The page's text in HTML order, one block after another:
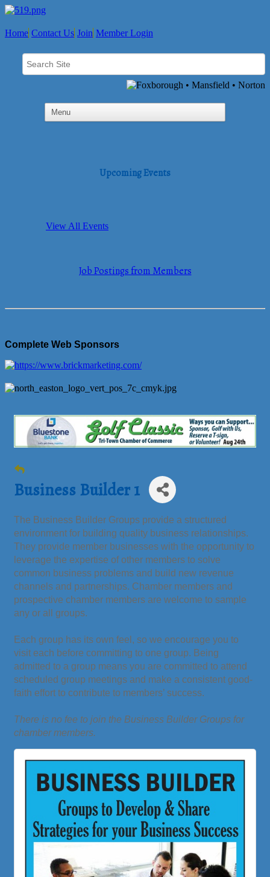
Home Contact Us Join Member Login
Upcoming Events
View All Events
Job Postings from Members
Complete Web Sponsors
Business Builder 1
The Business Builder Groups provide a structured
environment for building quality business relationships.
They provide member businesses with the opportunity to
leverage the expertise of other members to solve
common business problems and build new revenue
channels and partnerships. Chamber members and
prospective chamber members are welcome to sample
any or all groups.
Each group has its own feel, so we encourage you to
visit each before committing to one group. Being
admitted to a group means you are committed to attend
scheduled group meetings and make a consistent good-
faith effort to contribute to members’ success.
There is no fee to join the Business Builder Groups for
chamber members.